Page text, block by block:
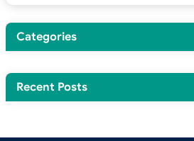
Categories
Recent Posts